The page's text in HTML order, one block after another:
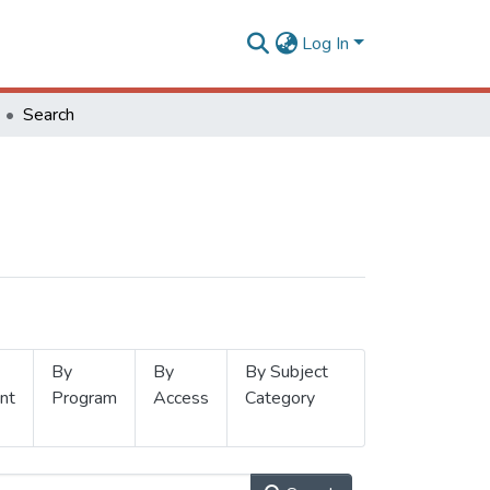
Log In
Search
By
Program
By
Access
By Subject
Category